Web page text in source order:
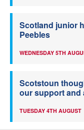
Scotland junior
Peebles
WEDNESDAY 5TH
Scotstoun
our support and
TUESDAY 4TH AUGUST